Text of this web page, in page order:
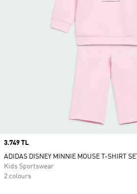
Price
3.749 TL
ADIDAS DISNEY MINNIE MOUSE T-SHIRT SET
Kids Sportswear
2 colours